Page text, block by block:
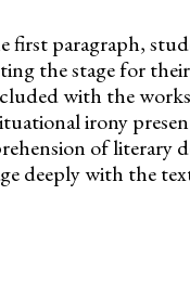
first paragraph,
the stage for
with the
irony
of literary
deeply with the